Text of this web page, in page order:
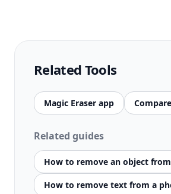
Related Tools
Magic Eraser app Compare
Related guides
How to remove an object
How to remove text from a